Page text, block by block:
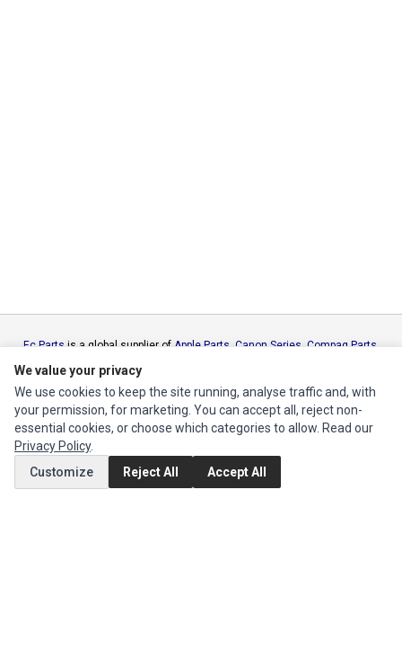
Ec Partsis a global supplier ofApple Parts,Canon Series,Compaq Parts,
eMachines Series
Okidata Parts Packard Bell Series
Sun Microsystems Series ,Supermicro Supermicro Series ,Texas
Instruments Series,Toshiba Parts andXerox Series
MY ACCOUNT
Edit Account
We value your privacy
We use cookies to keep the site running, analyse traffic and, with
your permission, for marketing. You can accept all, reject non-
essential cookies, or choose which categories to allow. Read our
Privacy Policy.
Customize
Reject All Accept All